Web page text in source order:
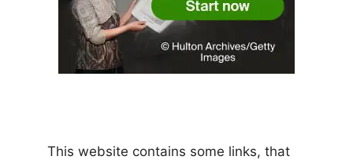
This website contains some links, that